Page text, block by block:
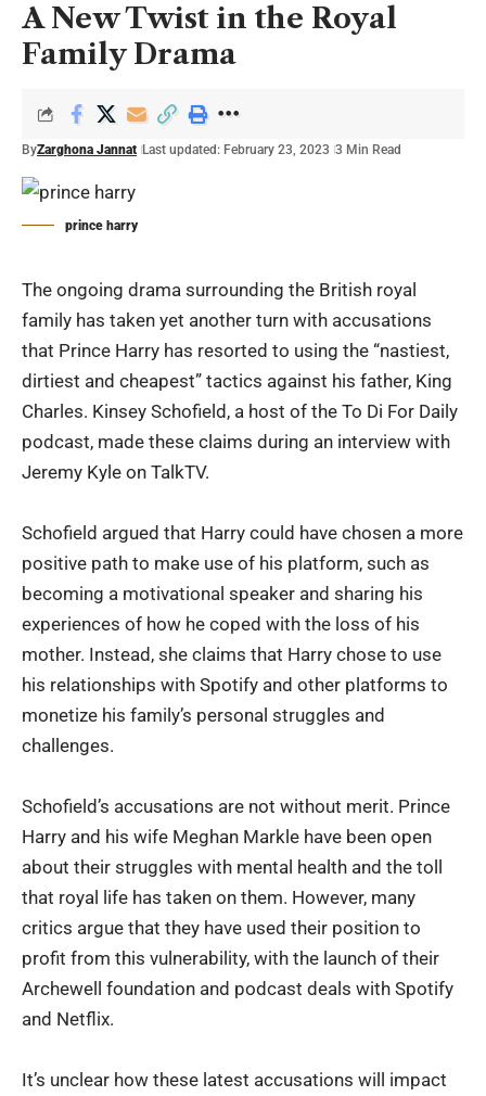
A New Twist in the Royal
Family Drama
ByZarghona Jannat Last updated: February 23, 2023 3 Min Read
prince harry
The ongoing drama surrounding the British royal
family has taken yet another turn with accusations
that Prince Harry has resorted to using the “nastiest,
dirtiest and cheapest” tactics against his father, King
Charles. Kinsey Schofield, a host of the To Di For Daily
podcast, made these claims during an interview with
Jeremy Kyle on TalkTV.
Schofield argued that Harry could have chosen a more
positive path to make use of his platform, such as
becoming a motivational speaker and sharing his
experiences of how he coped with the loss of his
mother. Instead, she claims that Harry chose to use
his relationships with Spotify and other platforms to
monetize his family’s personal struggles and
challenges.
Schofield’s accusations are not without merit. Prince
Harry and his wife Meghan Markle have been open
about their struggles with mental health and the toll
that royal life has taken on them. However, many
critics argue that they have used their position to
profit from this vulnerability, with the launch of their
Archewell foundation and podcast deals with Spotify
and Netflix.
It’s unclear how these latest accusations will impact